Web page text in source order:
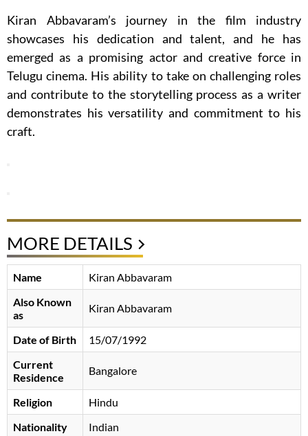
Kiran Abbavaram’s journey in the film industry
showcases his dedication and talent, and he has
emerged as a promising actor and creative force in
Telugu cinema. His ability to take on challenging roles
and contribute to the storytelling process as a writer
demonstrates his versatility and commitment to his
craft.
MORE DETAILS
Name
Kiran Abbavaram
Also Known
as
Kiran Abbavaram
Date of Birth
15/07/1992
Current
Residence
Bangalore
Religion
Hindu
Nationality
Indian